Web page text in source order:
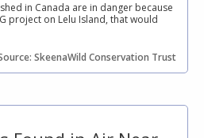
in Canada are in danger because
project on Lelu Island, that would
SkeenaWild Conservation Trust